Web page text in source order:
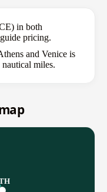
in both
pricing.
and Venice is
miles.